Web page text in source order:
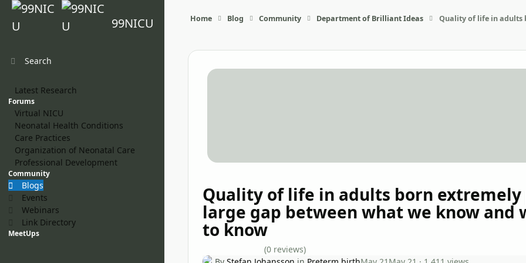
Skip to content
99NICU
Search
Latest Research
Forums
Virtual NICU
Neonatal Health Conditions
Care Practices
Organization of Neonatal Care
Professional Development
Community
Blogs
Events
Webinars
Link Directory
MeetUps
Home Blog Community Department of Brilliant Ideas Quality of life in adults
Quality of life in adults born extremely
large gap between what we know and
to know
(0 reviews)